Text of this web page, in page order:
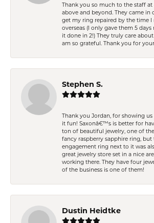
Thank you so much to the staff
above and beyond. They came in
get my ring repaired by the time I
overseas (I only gave them 5
it done in 2!) They truly care
am so grateful. Thank you for
Stephen S.
Thank you Jordan, for showing
it fun! Saxonâ€™s is better for
ton of beautiful jewelry, one of
fancy raspberry sapphire ring, but
engagement ring next to it was
great jewelry store set in a nice
working there. They have four
of the business is one of them!
Dustin Heidtke